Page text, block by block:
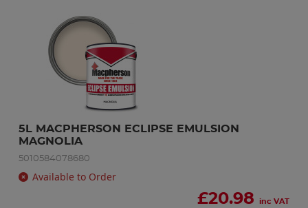
5L MACPHERSON ECLIPSE EMULSION
MAGNOLIA
5010584078680
Available to Order
£20.98 inc VAT